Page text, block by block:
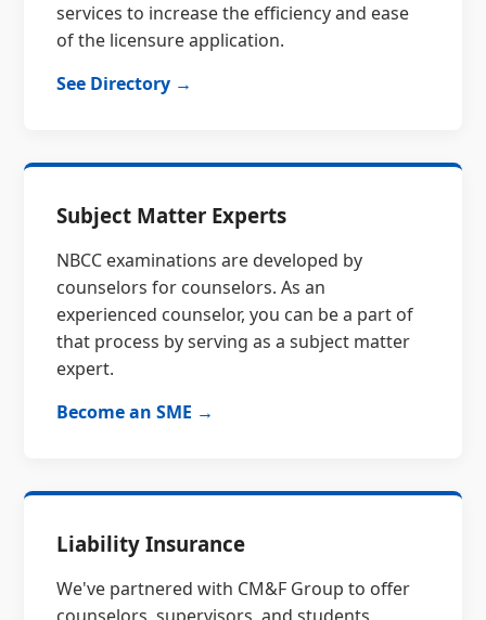
services to increase the efficiency and ease
of the licensure application.
See Directory →
Subject Matter Experts
NBCC examinations are developed by
counselors for counselors. As an
experienced counselor, you can be a part of
that process by serving as a subject matter
expert.
Become an SME →
Liability Insurance
We've partnered with CM&F Group to offer